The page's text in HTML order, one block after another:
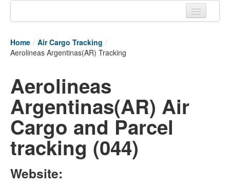
Tracking links
Air Cargo Tracking
Postal Tracking
Vessel Tracking
Live Vessel Traffic
Port Of Calls
Home / Air Cargo Tracking /
Aerolineas Argentinas(AR) Tracking
Aerolineas
Argentinas(AR) Air
Cargo and Parcel
tracking (044)
Website: